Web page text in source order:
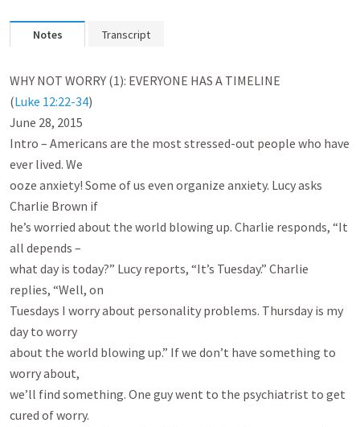
Notes Transcript
WHY NOT WORRY (1): EVERYONE HAS A TIMELINE
(Luke 12:22-34)
June 28, 2015
Intro – Americans are the most stressed-out people who have
ever lived. We
ooze anxiety! Some of us even organize anxiety. Lucy asks
Charlie Brown if
he’s worried about the world blowing up. Charlie responds, “It
all depends –
what day is today?” Lucy reports, “It’s Tuesday.” Charlie
replies, “Well, on
Tuesdays I worry about personality problems. Thursday is my
day to worry
about the world blowing up.” If we don’t have something to
worry about,
we’ll find something. One guy went to the psychiatrist to get
cured of worry.